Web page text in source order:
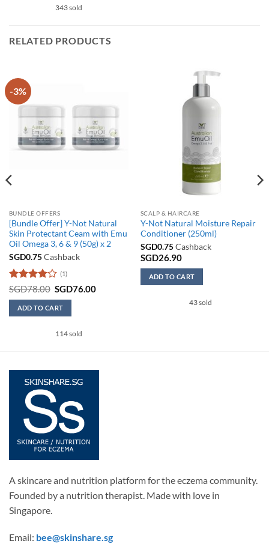
343 sold
RELATED PRODUCTS
-3%
BUNDLE OFFERS
[Bundle Offer] Y-Not Natural
Skin Protectant Ceam with Emu
Oil Omega 3, 6 & 9 (50g) x 2
SGD0.75Cashback
Rated4
out of 5
(1)
SGD78.00 Original
was:
SGD78.00.
SGD76.00Current
ADD TO CART
114 sold
SCALP & HAIRCARE
Y-Not Natural Moisture Repair
Conditioner (250ml)
SGD0.75Cashback
SGD26.90
ADD TO CART
43 sold
A skincare and nutrition platform for the eczema community.
Founded by a nutrition therapist. Made with love in
Singapore.
Email: bee@skinshare.sg